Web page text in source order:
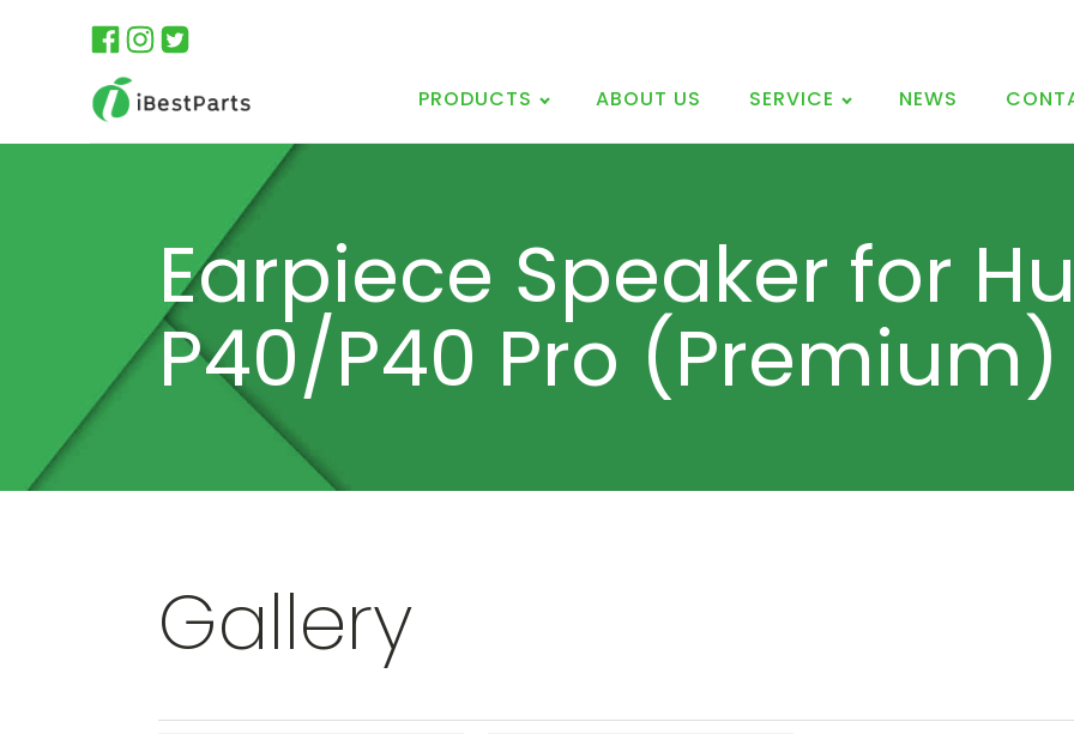
PRODUCTS ABOUT US SERVICE NEWS
Earpiece Speaker for
P40/P40 Pro (Premium)
Gallery